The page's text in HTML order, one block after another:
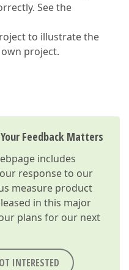
See the
to illustrate the
project.
Feedback Matters
includes
response to our
measure product
in this major
plans for our next
INTERESTED